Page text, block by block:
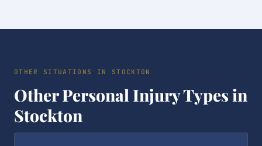
OTHER SITUATIONS IN STOCKTON
Other Personal Injury Types in
Stockton